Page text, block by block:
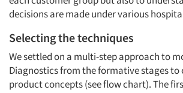
decisions are made under various
Selecting the techniques
We settled on a multi-step approach to
Diagnostics from the formative stages to
product concepts (see flow chart). The